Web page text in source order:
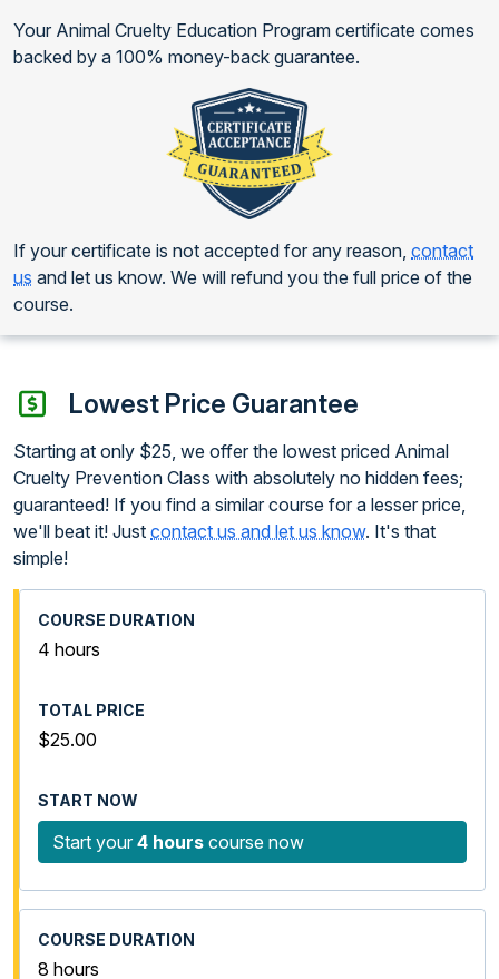
Your Animal Cruelty Education Program certificate comes
backed by a 100% money-back guarantee.
If your certificate is not accepted for any reason, contact
us and let us know. We will refund you the full price of the
course.
Lowest Price Guarantee
Starting at only $25, we offer the lowest priced Animal
Cruelty Prevention Class with absolutely no hidden fees;
guaranteed! If you find a similar course for a lesser price,
we'll beat it! Just contact us and let us know. It's that
simple!
4 hours
$25.00
Start your 4 hours course now
8 hours